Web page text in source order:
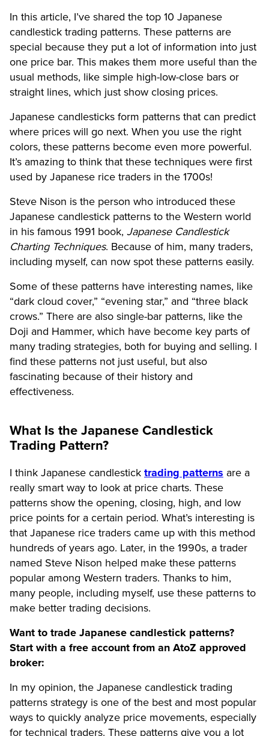
In this article, I’ve shared the top 10 Japanese
candlestick trading patterns. These patterns are
special because they put a lot of information into just
one price bar. This makes them more useful than the
usual methods, like simple high-low-close bars or
straight lines, which just show closing prices.
Japanese candlesticks form patterns that can predict
where prices will go next. When you use the right
colors, these patterns become even more powerful.
It’s amazing to think that these techniques were first
used by Japanese rice traders in the 1700s!
Steve Nison is the person who introduced these
Japanese candlestick patterns to the Western world
in his famous 1991 book, Japanese Candlestick
Charting Techniques. Because of him, many traders,
including myself, can now spot these patterns easily.
Some of these patterns have interesting names, like
“dark cloud cover,” “evening star,” and “three black
crows.” There are also single-bar patterns, like the
Doji and Hammer, which have become key parts of
many trading strategies, both for buying and selling. I
find these patterns not just useful, but also
fascinating because of their history and
effectiveness.
What Is the Japanese Candlestick
Trading Pattern?
I think Japanese candlestick trading patterns are a
really smart way to look at price charts. These
patterns show the opening, closing, high, and low
price points for a certain period. What’s interesting is
that Japanese rice traders came up with this method
hundreds of years ago. Later, in the 1990s, a trader
named Steve Nison helped make these patterns
popular among Western traders. Thanks to him,
many people, including myself, use these patterns to
make better trading decisions.
Want to trade Japanese candlestick patterns?
Start with a free account from an AtoZ approved
broker:
In my opinion, the Japanese candlestick trading
patterns strategy is one of the best and most popular
ways to quickly analyze price movements, especially
for technical traders. These patterns give you a lot